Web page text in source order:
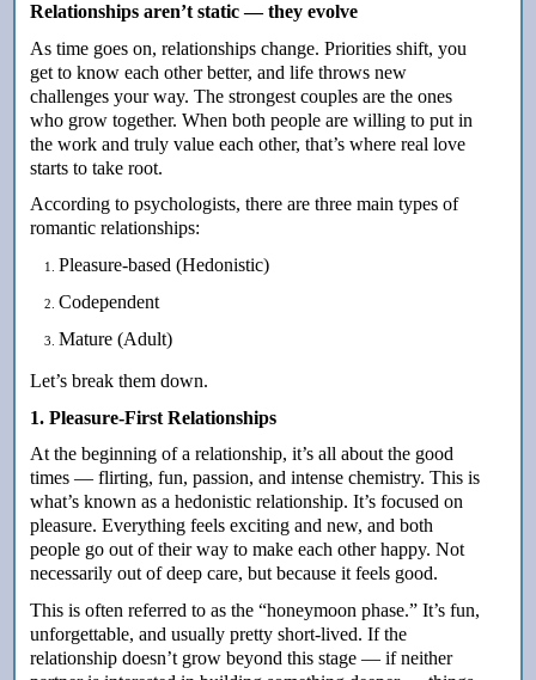
Relationships aren’t static — they evolve
As time goes on, relationships change. Priorities shift, you
get to know each other better, and life throws new
challenges your way. The strongest couples are the ones
who grow together. When both people are willing to put in
the work and truly value each other, that’s where real love
starts to take root.
According to psychologists, there are three main types of
romantic relationships:
Pleasure-based (Hedonistic)
Codependent
Mature (Adult)
Let’s break them down.
1. Pleasure-First Relationships
At the beginning of a relationship, it’s all about the good
times — flirting, fun, passion, and intense chemistry. This is
what’s known as a hedonistic relationship. It’s focused on
pleasure. Everything feels exciting and new, and both
people go out of their way to make each other happy. Not
necessarily out of deep care, but because it feels good.
This is often referred to as the “honeymoon phase.” It’s fun,
unforgettable, and usually pretty short-lived. If the
relationship doesn’t grow beyond this stage — if neither